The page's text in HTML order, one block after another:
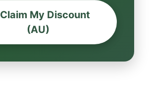
Claim My Discount
(AU)